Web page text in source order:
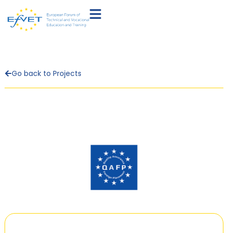
Go back to Projects